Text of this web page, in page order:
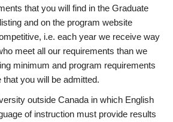
that you will find in the Graduate
and on the program website
i.e. each year we receive way
meet all our requirements than we
minimum and program requirements
that you will be admitted.
outside Canada in which English
of instruction must provide results